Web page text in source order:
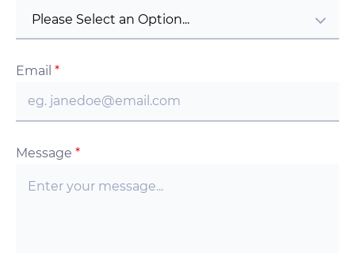
Please Select an Option...
Email *
Message *